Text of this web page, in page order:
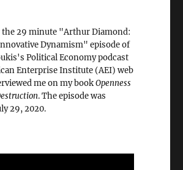
the 29 minute "Arthur Diamond:
Dynamism" episode of
Political Economy podcast
Enterprise Institute (AEI) web
me on my bookOpenness
. The episode was
29, 2020.